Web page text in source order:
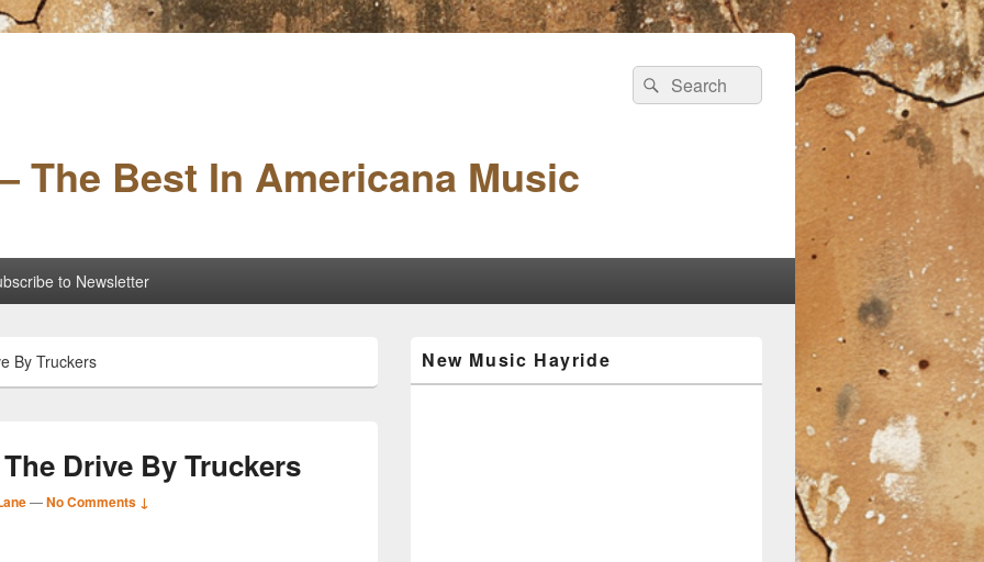
The Best In Americana Music
Search
for:
Search
to Newsletter
By Truckers
Drive By Truckers
—No Comments ↓
Sidebar
Widget
New Music Hayride